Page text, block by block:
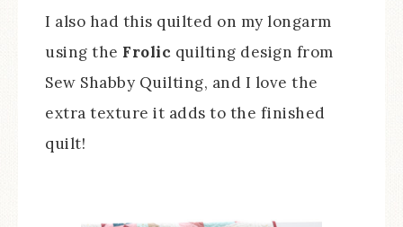
I also had this quilted on my longarm
using the Frolic quilting design from
Sew Shabby Quilting, and I love the
extra texture it adds to the finished
quilt!